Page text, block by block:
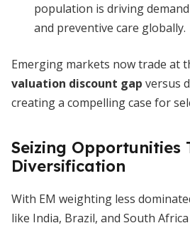
population is driving
and preventive care globally.
Emerging markets now trade at
valuation discount gap versus
creating a compelling case for
Seizing Opportunities
Diversification
With EM weighting less
like India, Brazil, and South